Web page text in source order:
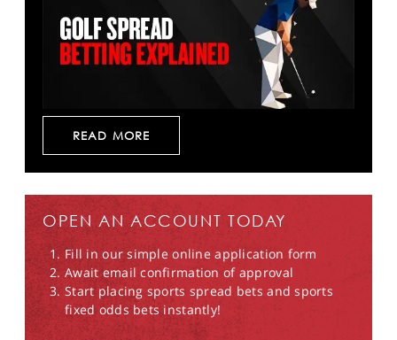
READ MORE
OPEN AN ACCOUNT TODAY
Fill in our simple online application form
Await email confirmation of approval
Start placing sports spread bets and sports
fixed odds bets instantly!